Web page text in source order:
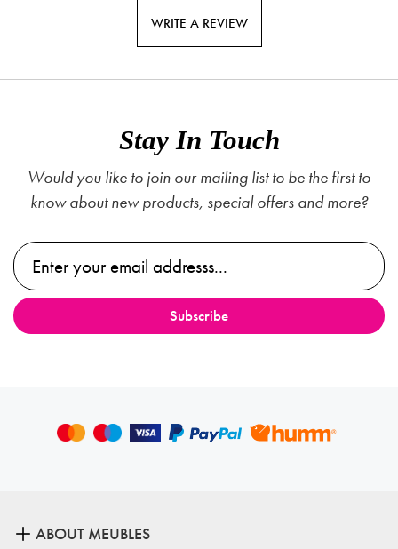
WRITE A REVIEW
Stay In Touch
Would you like to join our mailing list to be the first to
know about new products, special offers and more?
ABOUT MEUBLES